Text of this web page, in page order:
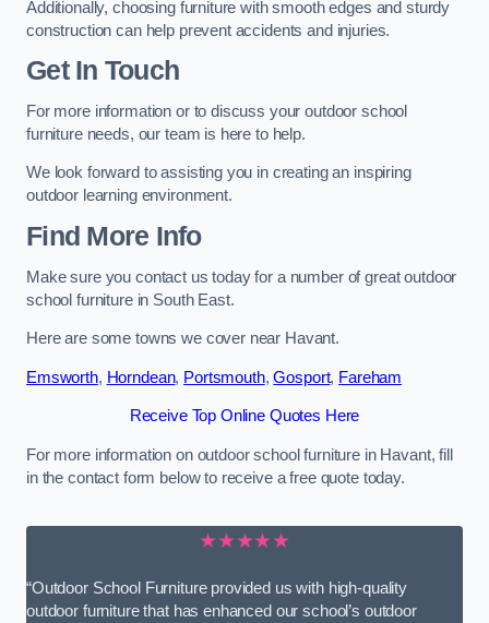
Additionally, choosing furniture with smooth edges and sturdy
construction can help prevent accidents and injuries.
Get In Touch
For more information or to discuss your outdoor school
furniture needs, our team is here to help.
We look forward to assisting you in creating an inspiring
outdoor learning environment.
Find More Info
Make sure you contact us today for a number of great outdoor
school furniture in South East.
Here are some towns we cover near Havant.
Emsworth, Horndean, Portsmouth,Gosport, Fareham
Receive Top Online Quotes Here
For more information on outdoor school furniture in Havant, fill
in the contact form below to receive a free quote today.
★★★★★
“Outdoor School Furniture provided us with high-quality
outdoor furniture that has enhanced our school’s outdoor